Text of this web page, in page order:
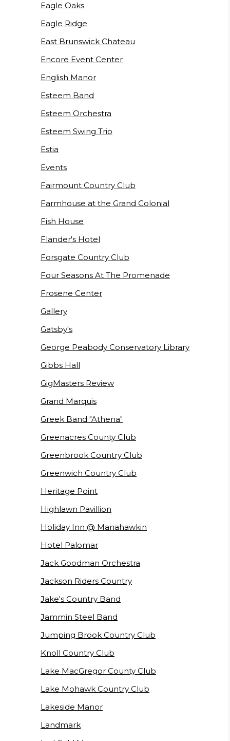
Eagle Oaks
Eagle Ridge
East Brunswick Chateau
Encore Event Center
English Manor
Esteem Band
Esteem Orchestra
Esteem Swing Trio
Estia
Events
Fairmount Country Club
Farmhouse at the Grand Colonial
Fish House
Flander's Hotel
Forsgate Country Club
Four Seasons At The Promenade
Frosene Center
Gallery
Gatsby's
George Peabody Conservatory Library
Gibbs Hall
GigMasters Review
Grand Marquis
Greek Band "Athena"
Greenacres County Club
Greenbrook Country Club
Greenwich Country Club
Heritage Point
Highlawn Pavillion
Holiday Inn @ Manahawkin
Hotel Palomar
Jack Goodman Orchestra
Jackson Riders Country
Jake's Country Band
Jammin Steel Band
Jumping Brook Country Club
Knoll Country Club
Lake MacGregor County Club
Lake Mohawk Country Club
Lakeside Manor
Landmark